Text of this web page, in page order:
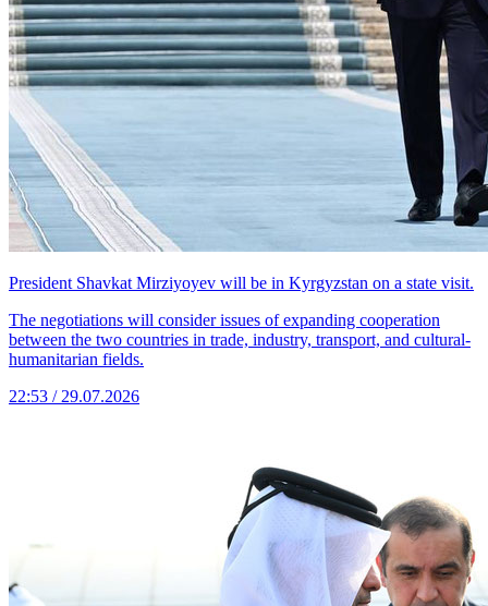
President Shavkat Mirziyoyev will be in Kyrgyzstan on a state visit.
The negotiations will consider issues of expanding cooperation
between the two countries in trade, industry, transport, and cultural-
humanitarian fields.
22:53 / 29.07.2026